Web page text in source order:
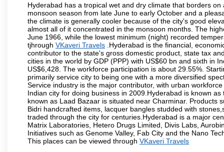
Hyderabad has a tropical wet and dry climate that borders
monsoon season from late June to early October and a
the climate is generally cooler because of the city's good
almost all of it concentrated in the monsoon months. The
June 1966, while the lowest minimum (night) recorded
tjhrough VKaveri Travels .Hyderabad is the financial,
contributor to the state's gross domestic product, state tax
cities in the world by GDP (PPP) with US$60 bn and sixth in
US$6,428. The workforce participation is about 29.55%.
primarily service city to being one with a more diversified
Service industry is the major contributor, with urban
Indian city for doing business in 2009.Hyderabad is known
known as Laad Bazaar is situated near Charminar. Products
Bidri handcrafted items, lacquer bangles studded with
traded through the city for centuries.Hyderabad is a major
Matrix Laboratories, Hetero Drugs Limited, Divis Labs,
Initiatives such as Genome Valley, Fab City and the Nano
This places can be viewed through VKaveri Travels